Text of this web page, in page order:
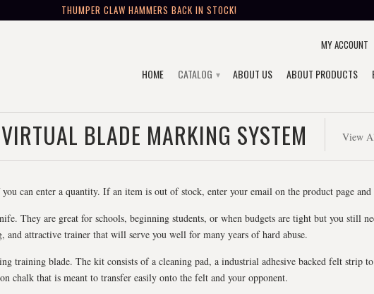
THUMPER CLAW HAMMERS BACK IN STOCK!
MY ACCOUNT
HOME CATALOG ▾ ABOUT US ABOUT PRODUCTS
BLADE MARKING SYSTEM View
can enter a quantity. If an item is out of stock, enter your email on the product page
They are great for schools, beginning students, or when budgets are tight but you still
attractive trainer that will serve you well for many years of hard abuse.
training blade. The kit consists of a cleaning pad, a industrial adhesive backed felt strip
that is meant to transfer easily onto the felt and your opponent.